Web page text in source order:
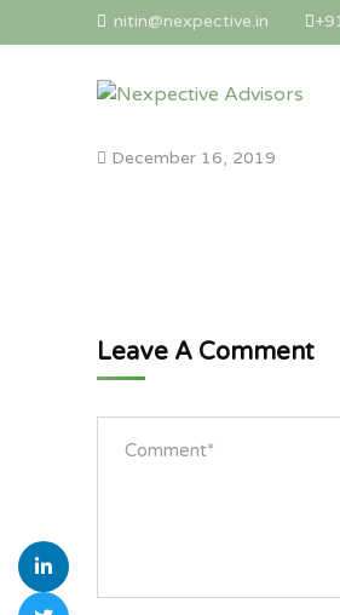
nitin@nexpective.in
December 16, 2019
Leave A Comment